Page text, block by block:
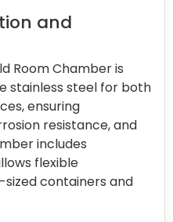
and
Room Chamber is
stainless steel for both
ensuring
resistance, and
includes
flexible
containers and